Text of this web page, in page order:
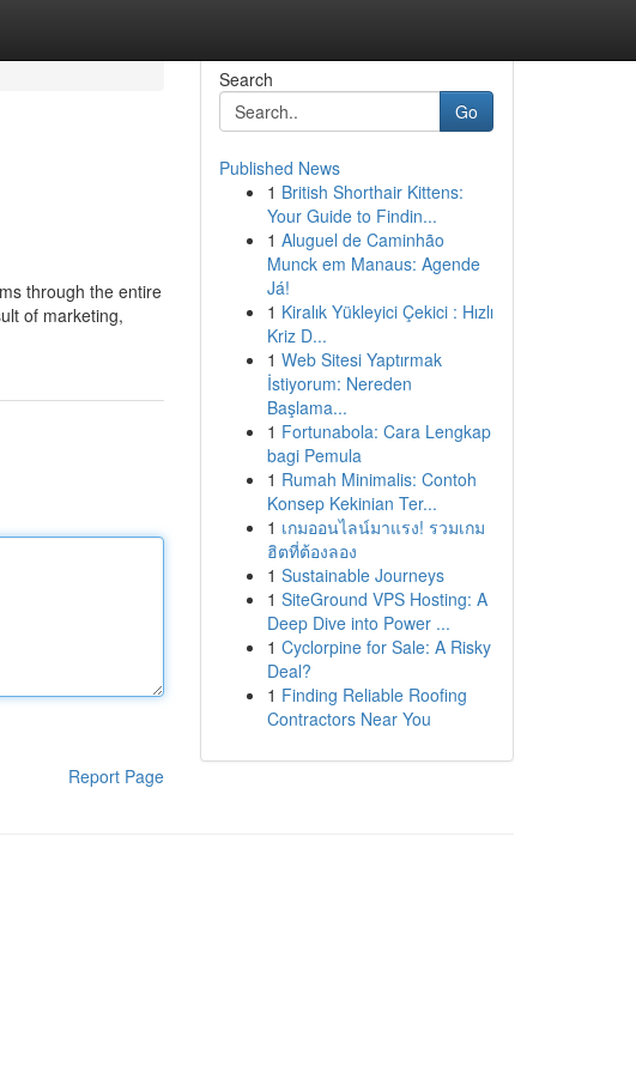
through the entire
of marketing,
Report Page
Search
Go
Published News
1 British Shorthair Kittens:
Your Guide to Findin...
1 Aluguel de Caminhão
Munck em Manaus: Agende
Já!
1 Kiralık Yükleyici Çekici : Hızlı
Kriz D...
1 Web Sitesi Yaptırmak
İstiyorum: Nereden
Başlama...
1 Fortunabola: Cara Lengkap
bagi Pemula
1 Rumah Minimalis: Contoh
Konsep Kekinian Ter...
1 เกมออนไลน์มาแรง! รวมเกม
ฮิตที่ต้องลอง
1 Sustainable Journeys
1 SiteGround VPS Hosting: A
Deep Dive into Power ...
1 Cyclorpine for Sale: A Risky
Deal?
1 Finding Reliable Roofing
Contractors Near You